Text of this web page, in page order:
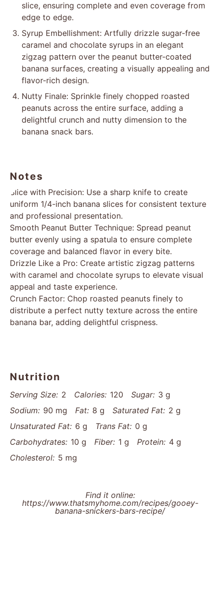
slice, ensuring complete and even coverage from
edge to edge.
Syrup Embellishment: Artfully drizzle sugar-free
caramel and chocolate syrups in an elegant
zigzag pattern over the peanut butter-coated
banana surfaces, creating a visually appealing and
flavor-rich design.
Nutty Finale: Sprinkle finely chopped roasted
peanuts across the entire surface, adding a
delightful crunch and nutty dimension to the
banana snack bars.
Notes
Slice with Precision: Use a sharp knife to create
uniform 1/4-inch banana slices for consistent texture
and professional presentation.
Smooth Peanut Butter Technique: Spread peanut
butter evenly using a spatula to ensure complete
coverage and balanced flavor in every bite.
Drizzle Like a Pro: Create artistic zigzag patterns
with caramel and chocolate syrups to elevate visual
appeal and taste experience.
Crunch Factor: Chop roasted peanuts finely to
distribute a perfect nutty texture across the entire
banana bar, adding delightful crispness.
Nutrition
Serving Size: 2 Calories: 120 Sugar: 3 g
Sodium: 90 mg Fat: 8 g Saturated Fat: 2 g
Unsaturated Fat: 6 g Trans Fat: 0 g
Carbohydrates: 10 g Fiber: 1 g Protein: 4 g
Cholesterol: 5 mg
Find it online:
https://www.thatsmyhome.com/recipes/gooey-
banana-snickers-bars-recipe/